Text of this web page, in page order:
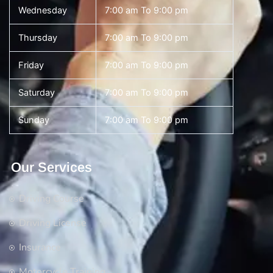
Wednesday 7:00 am To 9:00 pm
Thursday 7:00 am To 9:00 pm
Friday 7:00 am To 9:00 pm
Saturday 7:00 am To 9:00 pm
Sunday 7:00 am To 9:00 pm
Our Services
Driving Course
Driving License
Insurance